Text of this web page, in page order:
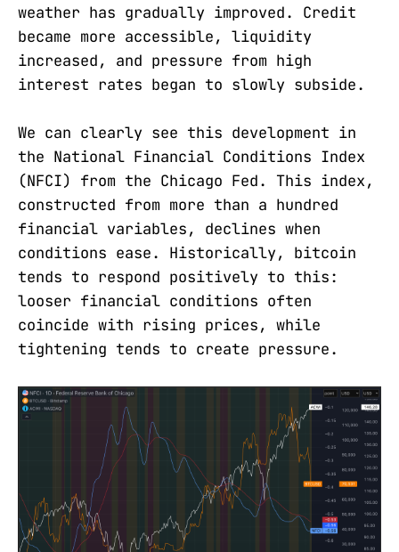
weather has gradually improved. Credit
became more accessible, liquidity
increased, and pressure from high
interest rates began to slowly subside.
We can clearly see this development in
the National Financial Conditions Index
(NFCI) from the Chicago Fed. This index,
constructed from more than a hundred
financial variables, declines when
conditions ease. Historically, bitcoin
tends to respond positively to this:
looser financial conditions often
coincide with rising prices, while
tightening tends to create pressure.